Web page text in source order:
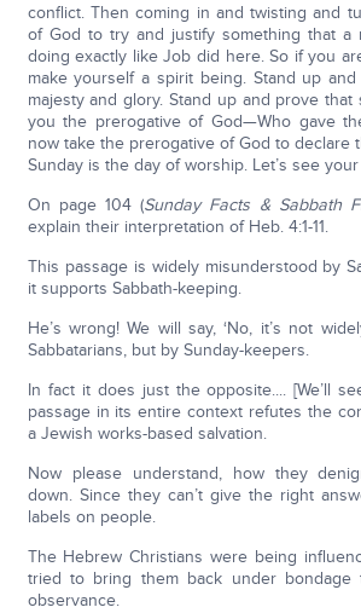
conflict. Then coming in and twisting and
of God to try and justify something that a
doing exactly like Job did here. So if you
make yourself a spirit being. Stand up
majesty and glory. Stand up and prove
you the prerogative of God—Who gave
now take the prerogative of God to declare
Sunday is the day of worship. Let’s see
On page 104 (Sunday Facts & Sabbath
explain their interpretation of Heb. 4:1-11.
This passage is widely misunderstood by
it supports Sabbath-keeping.
He’s wrong! We will say, ‘No, it’s not
Sabbatarians, but by Sunday-keepers.
In fact it does just the opposite.... [We’ll
passage in its entire context refutes the
a Jewish works-based salvation.
Now please understand, how they
down. Since they can’t give the right
labels on people.
The Hebrew Christians were being
tried to bring them back under bondage
observance.